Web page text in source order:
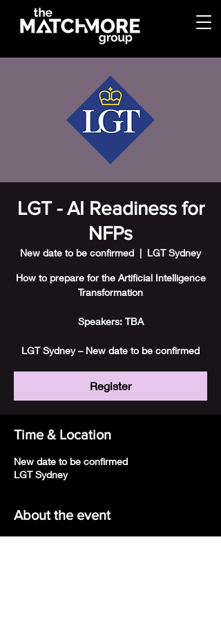
LGT - AI Readiness for
NFPs
New date to be confirmed
  |
LGT Sydney
How to prepare for the Artificial Intelligence
Transformation
Speakers: TBA
LGT Sydney – New date to be confirmed
Register
Time & Location
New date to be confirmed
LGT Sydney
About the event